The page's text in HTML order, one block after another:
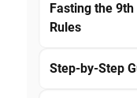
Fasting the
Rules
Step-by-Step